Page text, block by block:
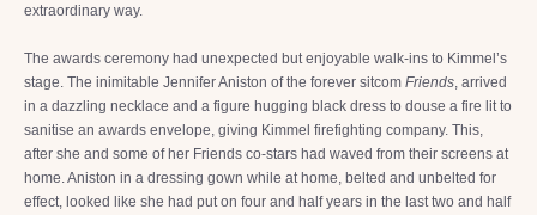
extraordinary way.
The awards ceremony had unexpected but enjoyable walk-ins to Kimmel’s
stage. The inimitable Jennifer Aniston of the forever sitcom Friends , arrived
in a dazzling necklace and a figure hugging black dress to douse a fire lit to
sanitise an awards envelope, giving Kimmel firefighting company. This,
after she and some of her Friends co-stars had waved from their screens at
home. Aniston in a dressing gown while at home, belted and unbelted for
effect, looked like she had put on four and half years in the last two and half